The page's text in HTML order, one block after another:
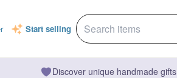
Start selling
Discover unique handmade